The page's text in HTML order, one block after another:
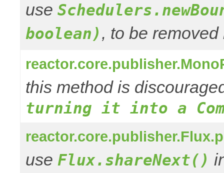
use
boolean), to be removed
this method is
turning it into a
use Flux.shareNext()